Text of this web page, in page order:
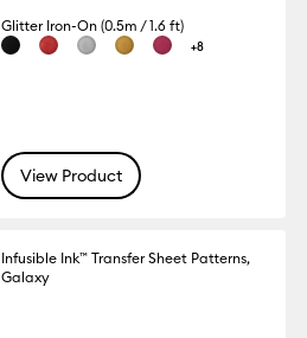
Glitter Iron-On (0.5m / 1.6 ft)
+8
View Product
Infusible Ink™ Transfer Sheet Patterns,
Galaxy